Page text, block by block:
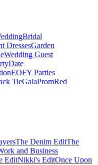
Bridal
DressesGarden
Wedding Guest
Date
EOFY Parties
TieGalaPromRed
The Denim EditThe
and Business
EditNikki's EditOnce Upon